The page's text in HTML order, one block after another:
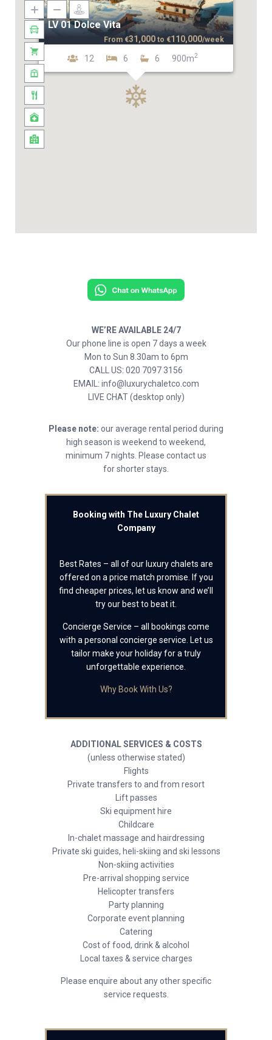
LV 01 Dolce Vita
12 6 6 900m2
From €31,000 to €110,000/week
WE’RE AVAILABLE 24/7
Our phone line is open 7 days a week
Mon to Sun 8.30am to 6pm
CALL US: 020 7097 3156
EMAIL: info@luxurychaletco.com
LIVE CHAT (desktop only)
Please note: our average rental period during
high season is weekend to weekend,
minimum 7 nights. Please contact us
for shorter stays.
Booking with The Luxury Chalet
Company
Best Rates – all of our luxury chalets are
offered on a price match promise. If you
find cheaper prices, let us know and we’ll
try our best to beat it.
Concierge Service – all bookings come
with a personal concierge service. Let us
tailor make your holiday for a truly
unforgettable experience.
Why Book With Us?
ADDITIONAL SERVICES & COSTS
(unless otherwise stated)
Flights
Private transfers to and from resort
Lift passes
Ski equipment hire
Childcare
In-chalet massage and hairdressing
Private ski guides, heli-skiing and ski lessons
Non-skiing activities
Pre-arrival shopping service
Helicopter transfers
Party planning
Corporate event planning
Catering
Cost of food, drink & alcohol
Local taxes & service charges
Please enquire about any other specific
service requests.